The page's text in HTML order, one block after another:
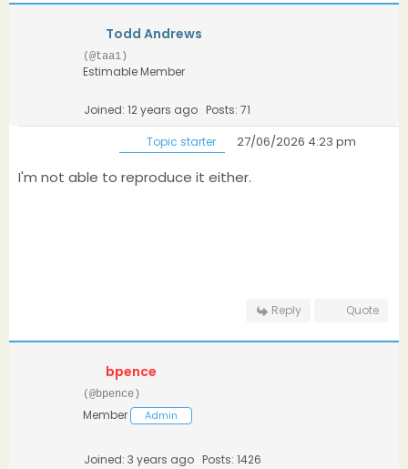
Todd Andrews
(@taa1)
Estimable Member
Joined: 12 years ago Posts: 71
Topic starter 27/06/2026 4:23 pm
I'm not able to reproduce it either.
Reply Quote
bpence
(@bpence)
Member Admin
Joined: 3 years ago Posts: 1426